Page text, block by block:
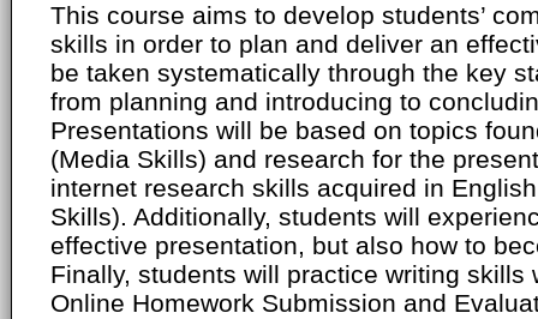
This course aims to develop students’
skills in order to plan and deliver an
be taken systematically through the key
from planning and introducing to
Presentations will be based on topics
(Media Skills) and research for the
internet research skills acquired in
Skills). Additionally, students will
effective presentation, but also how to
Finally, students will practice writing
Online Homework Submission and